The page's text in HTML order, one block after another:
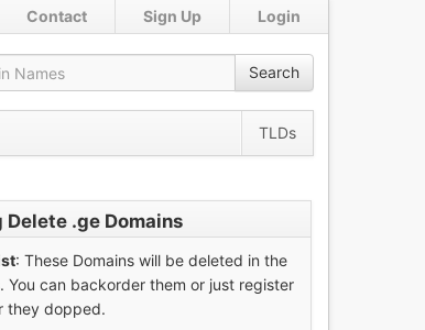
Login
Sign Up
Contact
Search
TLDs
Delete .ge Domains
: These Domains will be deleted in the
You can backorder them or just register
they dopped.